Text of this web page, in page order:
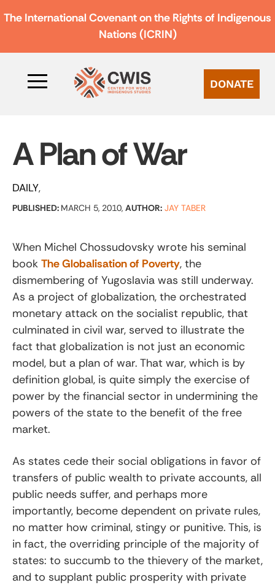
The International Covenant on the Rights of Indigenous
Nations (ICRIN)
DONATE
A Plan of War
DAILY
PUBLISHED: MARCH 5, 2010, AUTHOR: JAY TABER
When Michel Chossudovsky wrote his seminal
book The Globalisation of Poverty, the
dismembering of Yugoslavia was still underway.
As a project of globalization, the orchestrated
monetary attack on the socialist republic, that
culminated in civil war, served to illustrate the
fact that globalization is not just an economic
model, but a plan of war. That war, which is by
definition global, is quite simply the exercise of
power by the financial sector in undermining the
powers of the state to the benefit of the free
market.
As states cede their social obligations in favor of
transfers of public wealth to private accounts, all
public needs suffer, and perhaps more
importantly, become dependent on private rules,
no matter how criminal, stingy or punitive. This, is
in fact, the overriding principle of the majority of
states: to succumb to the thievery of the market,
and to supplant public prosperity with private